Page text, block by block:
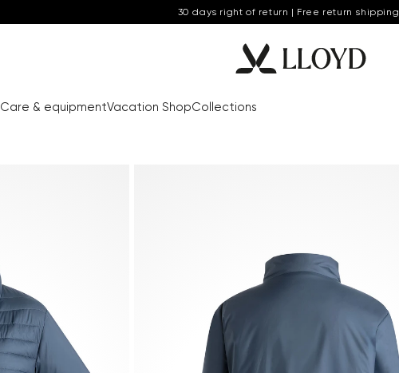
30 days right of return | Free return shipping
Care & equipmentVacation ShopCollections